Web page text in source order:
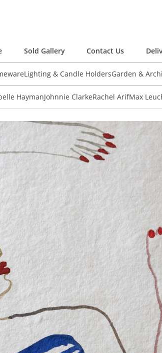
Sold Gallery Contact Us
Lighting & Candle HoldersGarden &
HaymanJohnnie ClarkeRachel ArifMax